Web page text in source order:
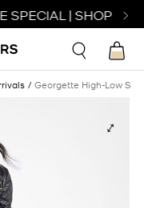
| SHOP
Georgette High-Low Skirt